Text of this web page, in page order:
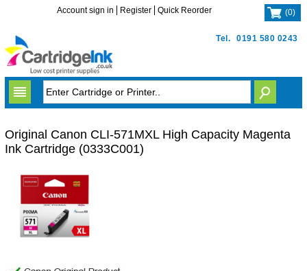
Tel. 0191 580 0243
Account sign in Register Quick Reorder (0)
Original Canon CLI-571MXL High Capacity Magenta
Ink Cartridge (0333C001)